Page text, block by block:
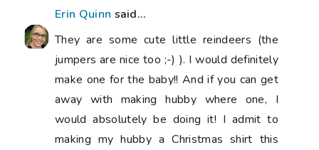
Erin Quinn said...
They are some cute little reindeers (the
jumpers are nice too ;-) ). I would definitely
make one for the baby!! And if you can get
away with making hubby where one, I
would absolutely be doing it! I admit to
making my hubby a Christmas shirt this